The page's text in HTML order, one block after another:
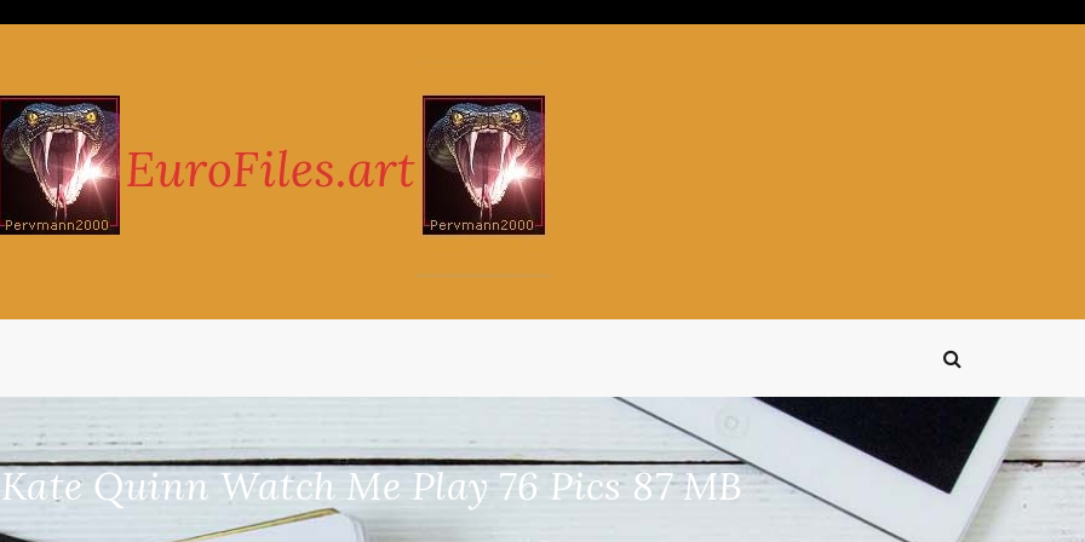
Quinn Watch Me Play 76 Pics 87 MB